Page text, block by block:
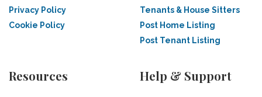
Privacy Policy
Cookie Policy
Tenants & House Sitters
Post Home Listing
Post Tenant Listing
Resources Help & Support